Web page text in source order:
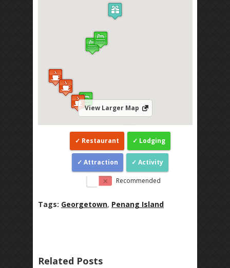
View Larger Map
Restaurant Lodging
Attraction Activity
Recommended
Tags: Georgetown, Penang Island
Related Posts